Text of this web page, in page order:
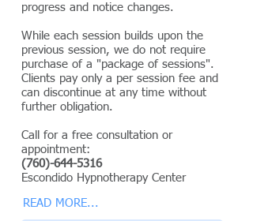
progress and notice changes.
While each session builds upon the
previous session, we do not require
purchase of a "package of sessions".
Clients pay only a per session fee and
can discontinue at any time without
further obligation.
Call for a free consultation or
appointment:
(760)-644-5316
Escondido Hypnotherapy Center
READ MORE...